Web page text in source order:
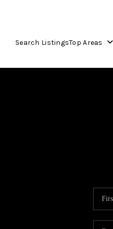
Search ListingsTop Areas